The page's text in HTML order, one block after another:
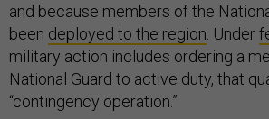
and because members of the
been deployed to the region. Under
military action includes ordering a
National Guard to active duty, that
“contingency operation.”